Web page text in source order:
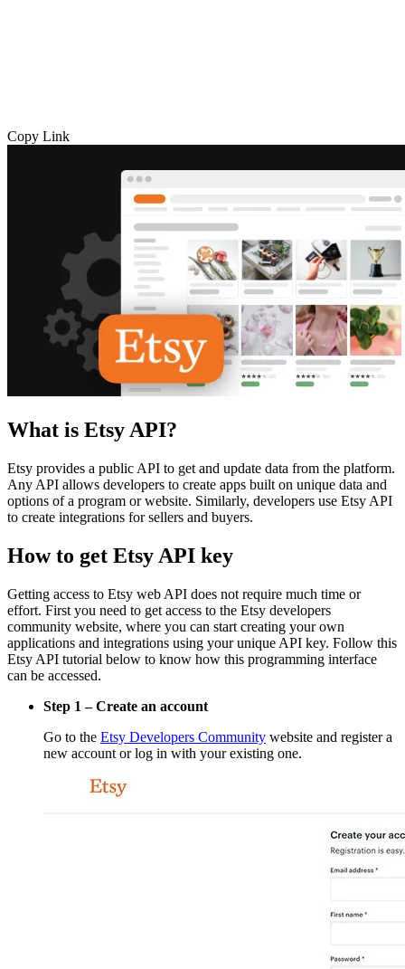
Copy Link
What is Etsy API?
Etsy provides a public API to get and update data from the platform.
Any API allows developers to create apps built on unique data and
options of a program or website. Similarly, developers use Etsy API
to create integrations for sellers and buyers.
How to get Etsy API key
Getting access to Etsy web API does not require much time or
effort. First you need to get access to the Etsy developers
community website, where you can start creating your own
applications and integrations using your unique API key. Follow this
Etsy API tutorial below to know how this programming interface
can be accessed.
Step 1 – Create an account
Go to the Etsy Developers Community website and register a
new account or log in with your existing one.